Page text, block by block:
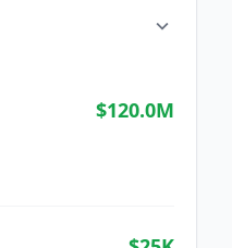
$120.0M